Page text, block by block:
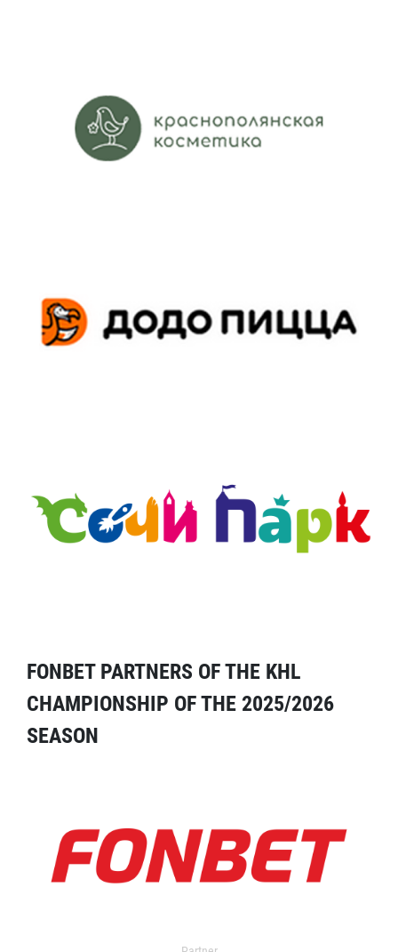
FONBET PARTNERS OF THE KHL
CHAMPIONSHIP OF THE 2025/2026
SEASON